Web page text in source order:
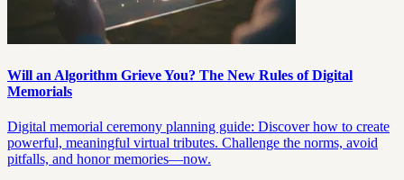
Will an Algorithm Grieve You? The New Rules of Digital
Memorials
Digital memorial ceremony planning guide: Discover how to create
powerful, meaningful virtual tributes. Challenge the norms, avoid
pitfalls, and honor memories—now.